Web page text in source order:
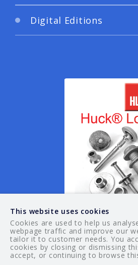
Digital Editions
© 2026 Your Guide. All
This website uses cookies
Cookies are used to help us
webpage traffic and improve our
tailor it to customer needs. You
cookies by closing or dismissing
accept, or continuing to browse